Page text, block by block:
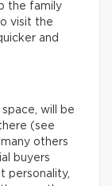
the family
visit the
and
will be
(see
others
buyers
personality,